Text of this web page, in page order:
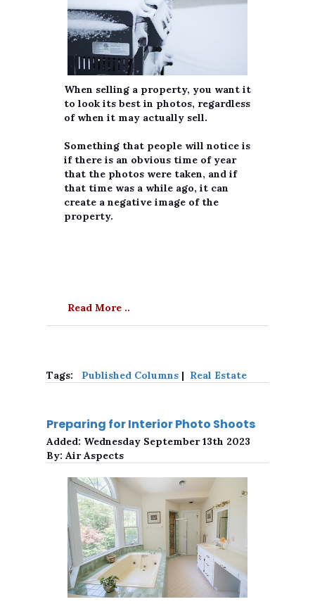
When selling a property, you want it
to look its best in photos, regardless
of when it may actually sell.
Something that people will notice is
if there is an obvious time of year
that the photos were taken, and if
that time was a while ago, it can
create a negative image of the
property.
Read More ..
Tags: Published Columns | Real Estate
Preparing for Interior Photo Shoots
Added: Wednesday September 13th 2023
By: Air Aspects